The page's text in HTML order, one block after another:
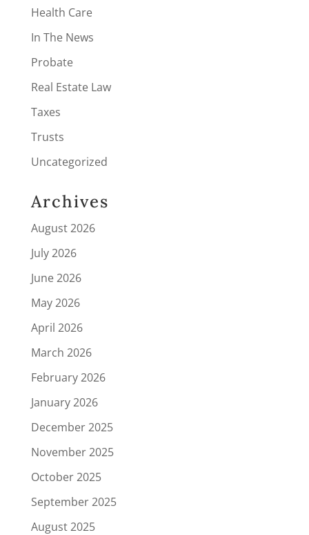
Health Care
In The News
Probate
Real Estate Law
Taxes
Trusts
Uncategorized
Archives
August 2026
July 2026
June 2026
May 2026
April 2026
March 2026
February 2026
January 2026
December 2025
November 2025
October 2025
September 2025
August 2025